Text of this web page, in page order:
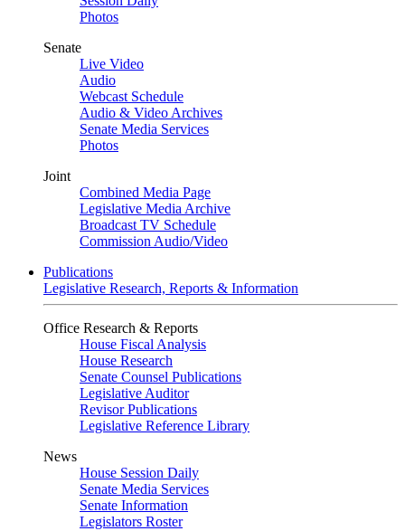
Photos
Senate
Live Video
Audio
Webcast Schedule
Audio & Video Archives
Senate Media Services
Photos
Joint
Combined Media Page
Legislative Media Archive
Broadcast TV Schedule
Commission Audio/Video
Publications
Legislative Research, Reports & Information
Office Research & Reports
House Fiscal Analysis
House Research
Senate Counsel Publications
Legislative Auditor
Revisor Publications
Legislative Reference Library
News
House Session Daily
Senate Media Services
Senate Information
Legislators Roster